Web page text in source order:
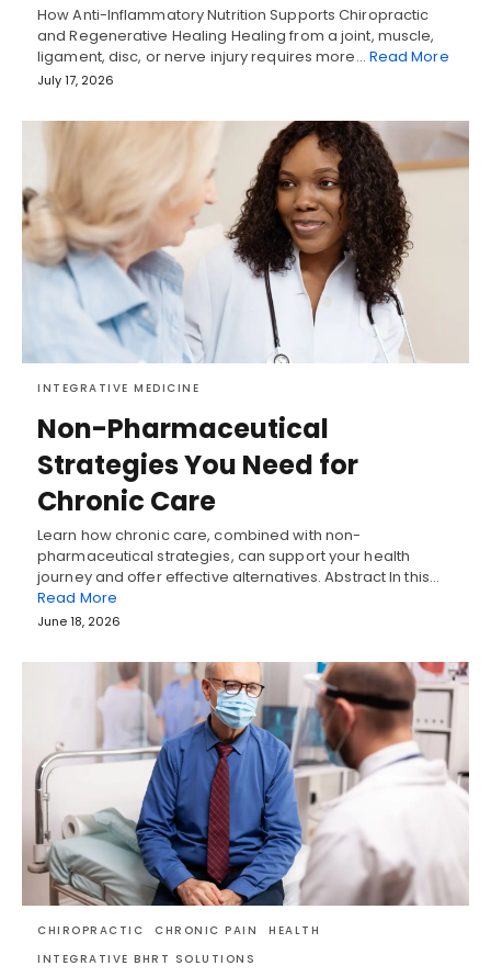
How Anti-Inflammatory Nutrition Supports Chiropractic
and Regenerative Healing Healing from a joint, muscle,
ligament, disc, or nerve injury requires more… Read More
July 17, 2026
INTEGRATIVE MEDICINE
Non-Pharmaceutical
Strategies You Need for
Chronic Care
Learn how chronic care, combined with non-
pharmaceutical strategies, can support your health
journey and offer effective alternatives. Abstract In this…
Read More
June 18, 2026
CHIROPRACTIC CHRONIC PAIN
HEALTH
INTEGRATIVE BHRT SOLUTIONS